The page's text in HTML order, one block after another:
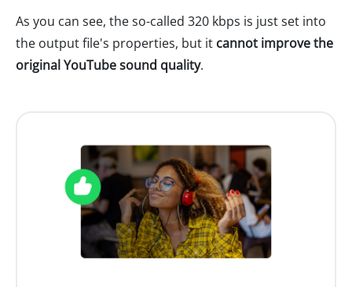
As you can see, the so-called 320 kbps is just set into
the output file's properties, but it cannot improve the
original YouTube sound quality.